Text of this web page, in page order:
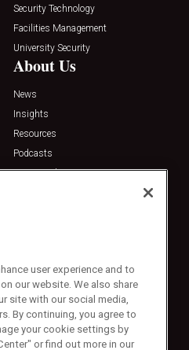
Security Technology
Facilities Management
University Security
About Us
News
Insights
Resources
Podcasts
Sponsored
user experience and to
our website. We also share
site with our social media,
By continuing, you agree to
your cookie settings by
or find out more in our